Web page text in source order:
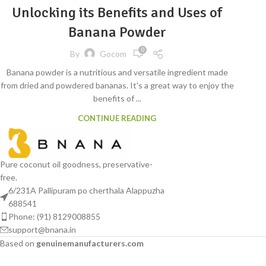
Unlocking its Benefits and Uses of
Banana Powder
By Gocom 0
Banana powder is a nutritious and versatile ingredient made
from dried and powdered bananas. It's a great way to enjoy the
benefits of ...
CONTINUE READING
Pure coconut oil goodness, preservative-
free.
6/231A Pallipuram po cherthala Alappuzha
688541
Phone: (91) 8129008855
support@bnana.in
Based on genuinemanufacturers.com